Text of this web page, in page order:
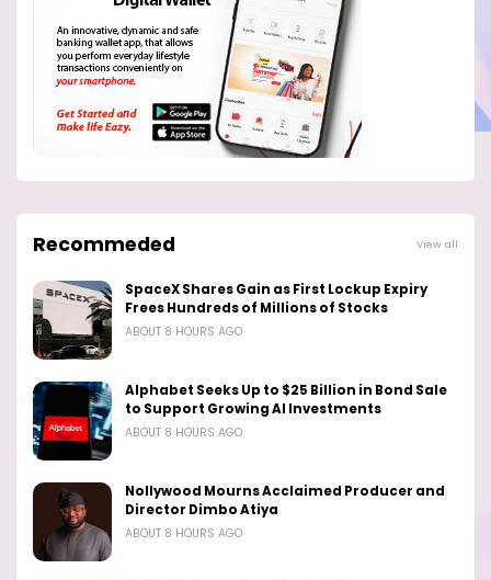
Recommeded View all
SpaceX Shares Gain as First Lockup Expiry
Frees Hundreds of Millions of Stocks
ABOUT 8 HOURS AGO
Alphabet Seeks Up to $25 Billion in Bond Sale
to Support Growing AI Investments
ABOUT 8 HOURS AGO
Nollywood Mourns Acclaimed Producer and
Director Dimbo Atiya
ABOUT 8 HOURS AGO